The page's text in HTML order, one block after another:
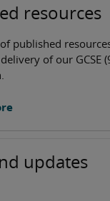
resources
published
of our GCSE
updates